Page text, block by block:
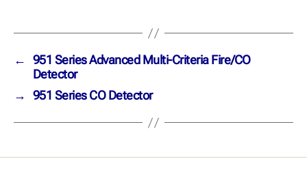
←
951 Series Advanced Multi-Criteria Fire/CO
Detector
→
951 Series CO Detector